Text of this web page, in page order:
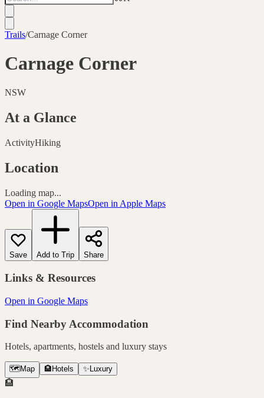
Trails/Carnage Corner
Carnage Corner
NSW
At a Glance
ActivityHiking
Location
Loading map...
Open in Google MapsOpen in Apple Maps
Save Add to Trip Share
Links & Resources
Open in Google Maps
Find Nearby Accommodation
Hotels, apartments, hostels and luxury stays
🗺️ Map 🏨 Hotels ✨ Luxury
🏨